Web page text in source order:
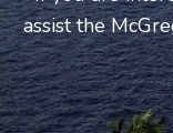
assist the